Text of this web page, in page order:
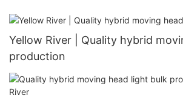
Yellow River | Quality hybrid
production